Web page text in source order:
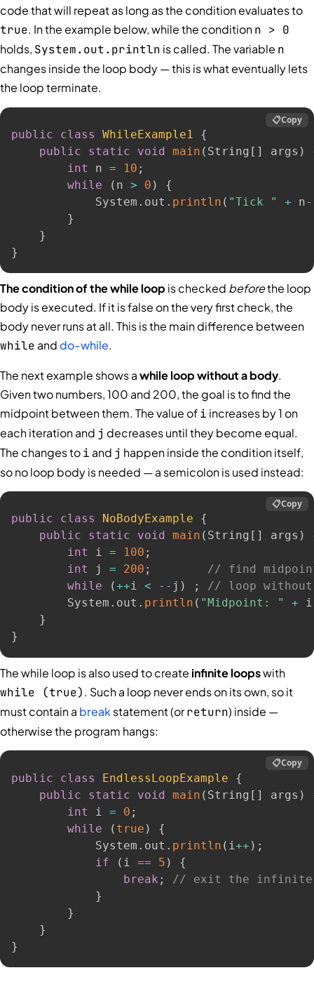
code that will repeat as long as the condition evaluates to
true. In the example below, while the conditionn > 0
holds, System.out.println is called. The variable n
changes inside the loop body — this is what eventually lets
the loop terminate.
public class WhileExample1
{
public
static void main ( String [ ] args )
int
n = 10 ;
while
( n > 0 )
{
            System
. out . println ( "Tick " + n
}
}
}
📋Copy
The condition of the while loop is checked beforethe loop
body is executed. If it is false on the very first check, the
body never runs at all. This is the main difference between
while anddo-while.
The next example shows awhile loop without a body.
Given two numbers, 100 and 200, the goal is to find the
midpoint between them. The value ofi increases by 1 on
each iteration and j decreases until they become equal.
The changes toi and j happen inside the condition itself,
so no loop body is needed — a semicolon is used instead:
public class NoBodyExample
{
public
static void main ( String [ ] args )
int
i = 100 ;
int
j = 200 ;
// find
while
(++i < -- j ) ;
// loop without
        System
. out . println ( "Midpoint: " + i
}
}
📋Copy
The while loop is also used to create infinite loopswith
while (true). Such a loop never ends on its own, so it
must contain a breakstatement (orreturn) inside —
otherwise the program hangs:
public class EndlessLoopExample
{
public
static void main ( String [ ] args )
int
i = 0 ;
while
( true )
{
            System
. out . println ( i ++ ) ;
if
( i == 5 )
{
break ;
// exit the infinite
}
}
}
}
📋Copy